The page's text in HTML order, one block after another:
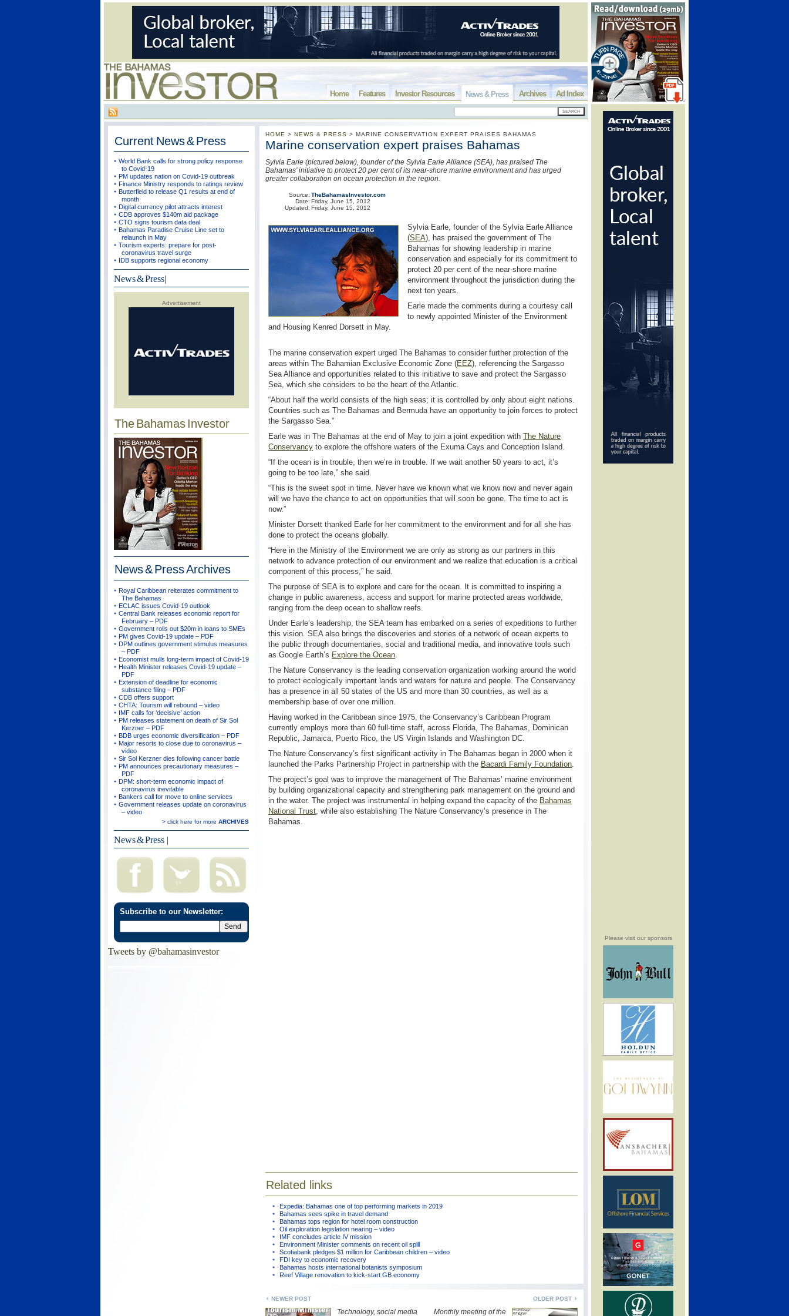
Please visit our sponsors
Ad Index
Archives
News & Press
Investor Resources
Features
Home
Current News & Press
World Bank calls for strong policy response
to Covid-19
PM updates nation on Covid-19 outbreak
Finance Ministry responds to ratings review
Butterfield to release Q1 results at end of
month
Digital currency pilot attracts interest
CDB approves $140m aid package
CTO signs tourism data deal
Bahamas Paradise Cruise Line set to
relaunch in May
Tourism experts: prepare for post-
coronavirus travel surge
IDB supports regional economy
News & Press|
Advertisement
The Bahamas Investor
News & PressArchives
Royal Caribbean reiterates commitment to
The Bahamas
ECLAC issues Covid-19 outlook
Central Bank releases economic report for
February – PDF
Government rolls out $20m in loans to SMEs
PM gives Covid-19 update – PDF
DPM outlines government stimulus measures
– PDF
Economist mulls long-term impact of Covid-19
Health Minister releases Covid-19 update –
PDF
Extension of deadline for economic
substance filing – PDF
CDB offers support
CHTA: Tourism will rebound – video
IMF calls for ‘decisive’ action
PM releases statement on death of Sir Sol
Kerzner – PDF
BDB urges economic diversification – PDF
Major resorts to close due to coronavirus –
video
Sir Sol Kerzner dies following cancer battle
PM announces precautionary measures –
PDF
DPM: short-term economic impact of
coronavirus inevitable
Bankers call for move to online services
Government releases update on coronavirus
– video
> click here for more ARCHIVES
News & Press |
Subscribe to our Newsletter:
Tweets by @bahamasinvestor
HOME > NEWS & PRESS > MARINE CONSERVATION EXPERT PRAISES BAHAMAS
Marine conservation expert praises Bahamas
Sylvia Earle (pictured below), founder of the Sylvia Earle Alliance (SEA), has praised The
Bahamas' initiative to protect 20 per cent of its near-shore marine environment and has urged
greater collaboration on ocean protection in the region.
Source:
Date:
Updated:
TheBahamasInvestor.com
Friday, June 15, 2012
Friday, June 15, 2012
Sylvia Earle, founder of the Sylvia Earle Alliance
(SEA), has praised the government of The
Bahamas for showing leadership in marine
conservation and especially for its commitment to
protect 20 per cent of the near-shore marine
environment throughout the jurisdiction during the
next ten years.
Earle made the comments during a courtesy call
to newly appointed Minister of the Environment
and Housing Kenred Dorsett in May.
The marine conservation expert urged The Bahamas to consider further protection of the
areas within The Bahamian Exclusive Economic Zone (EEZ), referencing the Sargasso
Sea Alliance and opportunities related to this initiative to save and protect the Sargasso
Sea, which she considers to be the heart of the Atlantic.
“About half the world consists of the high seas; it is controlled by only about eight nations.
Countries such as The Bahamas and Bermuda have an opportunity to join forces to protect
the Sargasso Sea.”
Earle was in The Bahamas at the end of May to join a joint expedition with The Nature
Conservancy to explore the offshore waters of the Exuma Cays and Conception Island.
“If the ocean is in trouble, then we’re in trouble. If we wait another 50 years to act, it’s
going to be too late,” she said.
“This is the sweet spot in time. Never have we known what we know now and never again
will we have the chance to act on opportunities that will soon be gone. The time to act is
now.”
Minister Dorsett thanked Earle for her commitment to the environment and for all she has
done to protect the oceans globally.
“Here in the Ministry of the Environment we are only as strong as our partners in this
network to advance protection of our environment and we realize that education is a critical
component of this process,” he said.
The purpose of SEA is to explore and care for the ocean. It is committed to inspiring a
change in public awareness, access and support for marine protected areas worldwide,
ranging from the deep ocean to shallow reefs.
Under Earle’s leadership, the SEA team has embarked on a series of expeditions to further
this vision. SEA also brings the discoveries and stories of a network of ocean experts to
the public through documentaries, social and traditional media, and innovative tools such
as Google Earth’s Explore the Ocean.
The Nature Conservancy is the leading conservation organization working around the world
to protect ecologically important lands and waters for nature and people. The Conservancy
has a presence in all 50 states of the US and more than 30 countries, as well as a
membership base of over one million.
Having worked in the Caribbean since 1975, the Conservancy’s Caribbean Program
currently employs more than 60 full-time staff, across Florida, The Bahamas, Dominican
Republic, Jamaica, Puerto Rico, the US Virgin Islands and Washington DC.
The Nature Conservancy’s first significant activity in The Bahamas began in 2000 when it
launched the Parks Partnership Project in partnership with the Bacardi Family Foundation.
The project’s goal was to improve the management of The Bahamas’ marine environment
by building organizational capacity and strengthening park management on the ground and
in the water. The project was instrumental in helping expand the capacity of the Bahamas
National Trust, while also establishing The Nature Conservancy’s presence in The
Bahamas.
Related links
Expedia: Bahamas one of top performing markets in 2019
Bahamas sees spike in travel demand
Bahamas tops region for hotel room construction
Oil exploration legislation nearing – video
IMF concludes article IV mission
Environment Minister comments on recent oil spill
Scotiabank pledges $1 million for Caribbean children – video
FDI key to economic recovery
Bahamas hosts international botanists symposium
Reef Village renovation to kick-start GB economy
OLDER POST
NEWER POST
Monthly meeting of the
Technology, social media